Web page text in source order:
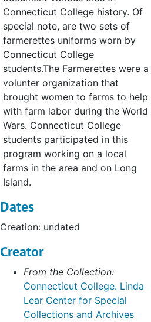
Connecticut College history. Of
special note, are two sets of
farmerettes uniforms worn by
Connecticut College
students.The Farmerettes were a
volunter organization that
brought women to farms to help
with farm labor during the World
Wars. Connecticut College
students participated in this
program working on a local
farms in the area and on Long
Island.
Dates
Creation: undated
Creator
From the Collection:
Connecticut College. Linda
Lear Center for Special
Collections and Archives